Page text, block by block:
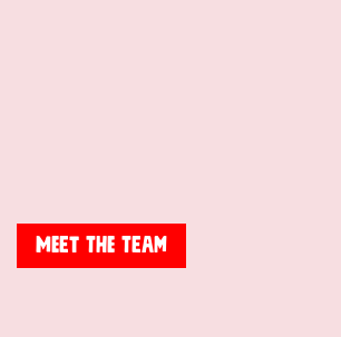
Meet The Team